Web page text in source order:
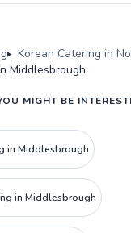
Korean Catering in
Middlesbrough
MIGHT BE
in Middlesbrough
in Middlesbrough